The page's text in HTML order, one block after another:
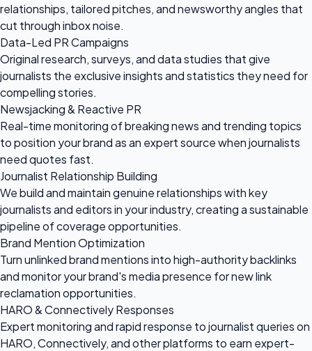
relationships, tailored pitches, and newsworthy angles that
cut through inbox noise.
Data-Led PR Campaigns
Original research, surveys, and data studies that give
journalists the exclusive insights and statistics they need for
compelling stories.
Newsjacking & Reactive PR
Real-time monitoring of breaking news and trending topics
to position your brand as an expert source when journalists
need quotes fast.
Journalist Relationship Building
We build and maintain genuine relationships with key
journalists and editors in your industry, creating a sustainable
pipeline of coverage opportunities.
Brand Mention Optimization
Turn unlinked brand mentions into high-authority backlinks
and monitor your brand's media presence for new link
reclamation opportunities.
HARO & Connectively Responses
Expert monitoring and rapid response to journalist queries on
HARO, Connectively, and other platforms to earn expert-